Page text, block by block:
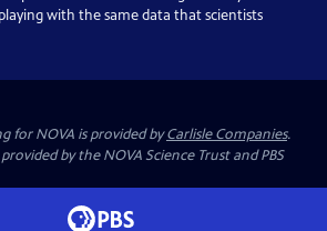
with the same data that scientists
for NOVA is provided byCarlisle Companies.
by the NOVA Science Trust and PBS